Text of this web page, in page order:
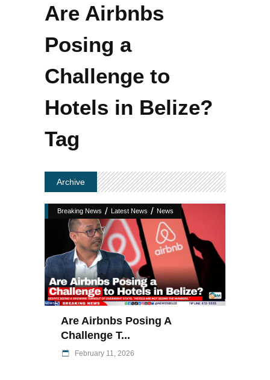
Are Airbnbs
Posing a
Challenge to
Hotels in Belize?
Tag
Archive
Breaking News / Latest News / News
Are Airbnbs Posing A
Challenge T...
February 11, 2026